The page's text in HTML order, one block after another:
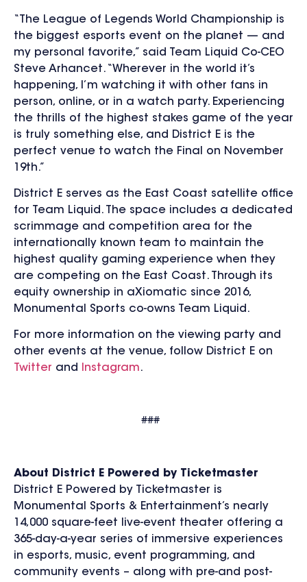
“The League of Legends World Championship is
the biggest esports event on the planet — and
my personal favorite,” said Team Liquid Co-CEO
Steve Arhancet. “Wherever in the world it’s
happening, I’m watching it with other fans in
person, online, or in a watch party. Experiencing
the thrills of the highest stakes game of the year
is truly something else, and District E is the
perfect venue to watch the Final on November
19th.”
District E serves as the East Coast satellite office
for Team Liquid. The space includes a dedicated
scrimmage and competition area for the
internationally known team to maintain the
highest quality gaming experience when they
are competing on the East Coast. Through its
equity ownership in aXiomatic since 2016,
Monumental Sports co-owns Team Liquid.
For more information on the viewing party and
other events at the venue, follow District E on
Twitter and Instagram.
###
About District E Powered by Ticketmaster
District E Powered by Ticketmaster is
Monumental Sports & Entertainment’s nearly
14,000 square-feet live-event theater offering a
365-day-a-year series of immersive experiences
in esports, music, event programming, and
community events – along with pre-and post-